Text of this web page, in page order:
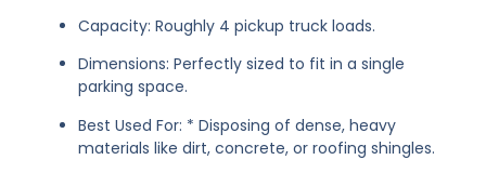
Capacity: Roughly 4 pickup truck loads.
Dimensions: Perfectly sized to fit in a single
parking space.
Best Used For: * Disposing of dense, heavy
materials like dirt, concrete, or roofing shingles.